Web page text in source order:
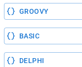
GROOVY
BASIC
DELPHI